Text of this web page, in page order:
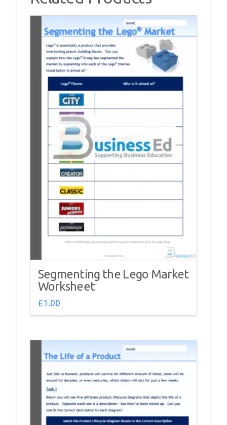
Segmenting the Lego Market
Worksheet
£1.00